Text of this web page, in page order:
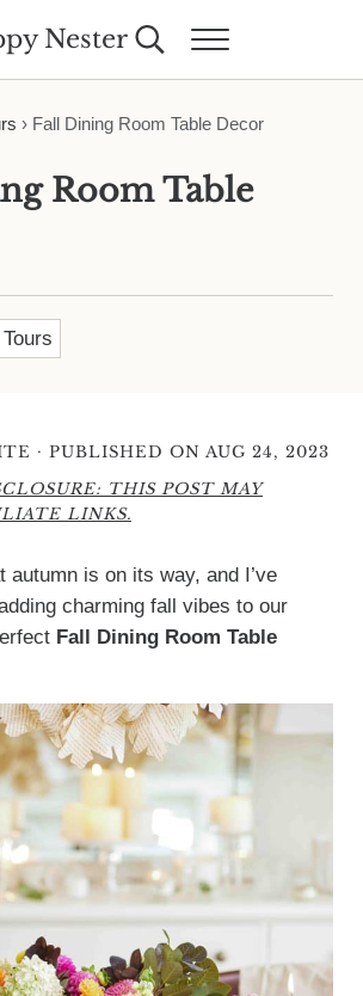
Nester Search...Menu
› Fall Dining Room Table Decor
Room Table
· PUBLISHED ON AUG 24, 2023
THIS POST MAY
LINKS.
autumn is on its way, and I’ve
charming fall vibes to our
Fall Dining Room Table